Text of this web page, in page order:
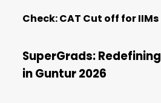
Check:CAT Cut off for IIMs
SuperGrads:
in Guntur 2026